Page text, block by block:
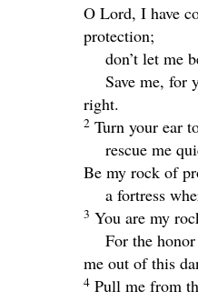
O Lord, I have
protection;
don’t let me
Save me, for
right.
2 Turn your ear
rescue me
Be my rock of
a fortress
3 You are my
For the
me out of this
4 Pull me from